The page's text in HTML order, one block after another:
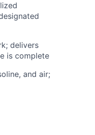
delivers
is complete
and air;